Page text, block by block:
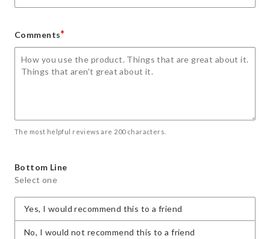
Comments*
The most helpful reviews are 200 characters.
Bottom Line
Select one
Yes, I would recommend this to a friend
No, I would not recommend this to a friend